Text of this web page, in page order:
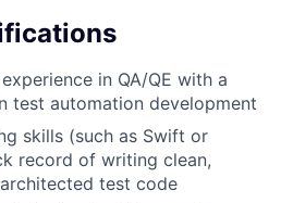
in QA/QE with a
test automation development
skills (such as Swift or
record of writing clean,
test code